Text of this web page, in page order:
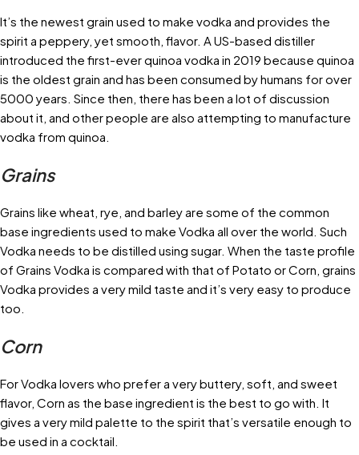
It’s the newest grain used to make vodka and provides the
spirit a peppery, yet smooth, flavor. A US-based distiller
introduced the first-ever quinoa vodka in 2019 because quinoa
is the oldest grain and has been consumed by humans for over
5000 years. Since then, there has been a lot of discussion
about it, and other people are also attempting to manufacture
vodka from quinoa.
Grains
Grains like wheat, rye, and barley are some of the common
base ingredients used to make Vodka all over the world. Such
Vodka needs to be distilled using sugar. When the taste profile
of Grains Vodka is compared with that of Potato or Corn, grains
Vodka provides a very mild taste and it’s very easy to produce
too.
Corn
For Vodka lovers who prefer a very buttery, soft, and sweet
flavor, Corn as the base ingredient is the best to go with. It
gives a very mild palette to the spirit that’s versatile enough to
be used in a cocktail.